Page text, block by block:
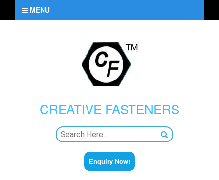
MENU
CREATIVE FASTENERS
Enquiry Now!